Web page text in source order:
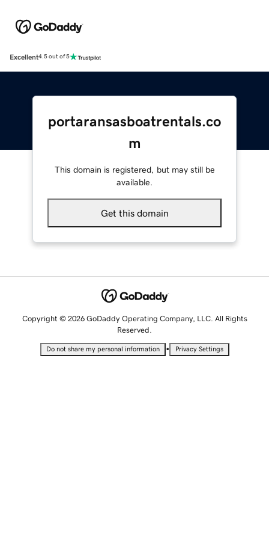
Excellent4.5 out of 5
portaransasboatrentals.co
m
This domain is registered, but may still be
available.
Get this domain
Copyright © 2026 GoDaddy Operating Company, LLC. All Rights
Reserved.
Do not share my personal information • Privacy Settings